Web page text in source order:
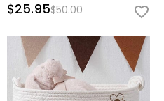
$25.95$50.00